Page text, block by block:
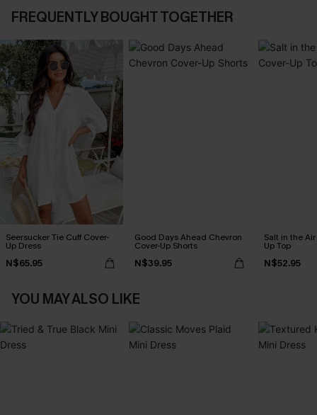
FREQUENTLY BOUGHT TOGETHER
Seersucker Tie Cuff Cover-
Up Dress
N$65.95
Good Days Ahead Chevron
Cover-Up Shorts
N$39.95
Salt in the
Up Top
N$52.95
YOU MAY ALSO LIKE